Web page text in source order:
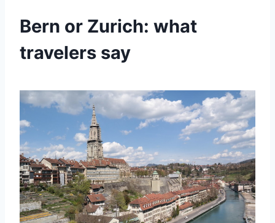
Bern or Zurich: what
travelers say